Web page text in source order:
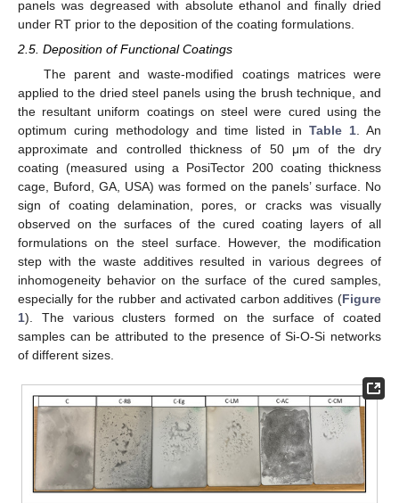
panels was degreased with absolute ethanol and finally dried
under RT prior to the deposition of the coating formulations.
2.5. Deposition of Functional Coatings
The parent and waste-modified coatings matrices were
applied to the dried steel panels using the brush technique, and
the resultant uniform coatings on steel were cured using the
optimum curing methodology and time listed in Table 1 . An
approximate and controlled thickness of 50 μm of the dry
coating (measured using a PosiTector 200 coating thickness
cage, Buford, GA, USA) was formed on the panels’ surface. No
sign of coating delamination, pores, or cracks was visually
observed on the surfaces of the cured coating layers of all
formulations on the steel surface. However, the modification
step with the waste additives resulted in various degrees of
inhomogeneity behavior on the surface of the cured samples,
especially for the rubber and activated carbon additives (Figure
1). The various clusters formed on the surface of coated
samples can be attributed to the presence of Si-O-Si networks
of different sizes.